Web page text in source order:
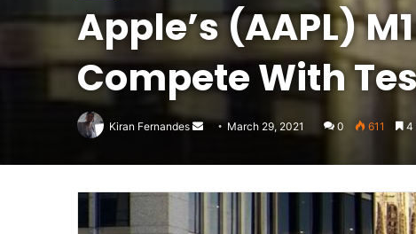
Apple’s (AAPL)
Compete With
Kiran Fernandes
Send
email
March 29, 2021 0 611 4